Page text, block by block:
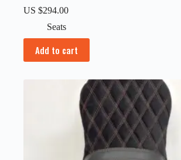
US $294.00
Seats
Add to cart